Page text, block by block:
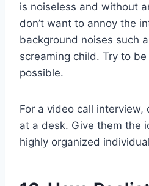
is noiseless and without
don’t want to annoy the
background noises such
screaming child. Try to
possible.
For a video call
at a desk. Give them the
highly organized